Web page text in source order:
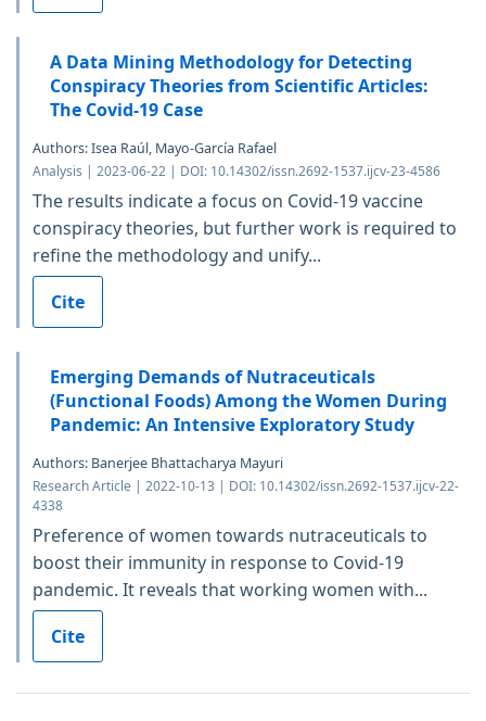
A Data Mining Methodology for Detecting
Conspiracy Theories from Scientific Articles:
The Covid-19 Case
Authors: Isea Raúl, Mayo-García Rafael
Analysis | 2023-06-22 | DOI: 10.14302/issn.2692-1537.ijcv-23-4586
The results indicate a focus on Covid-19 vaccine
conspiracy theories, but further work is required to
refine the methodology and unify...
Cite
Emerging Demands of Nutraceuticals
(Functional Foods) Among the Women During
Pandemic: An Intensive Exploratory Study
Authors: Banerjee Bhattacharya Mayuri
Research Article | 2022-10-13 | DOI: 10.14302/issn.2692-1537.ijcv-22-
4338
Preference of women towards nutraceuticals to
boost their immunity in response to Covid-19
pandemic. It reveals that working women with...
Cite